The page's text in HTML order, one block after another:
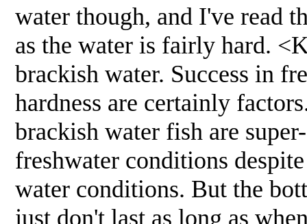
water though, and I've read
as the water is fairly hard.
brackish water. Success in
hardness are certainly
brackish water fish are
freshwater conditions
water conditions. But the
just don't last as long as